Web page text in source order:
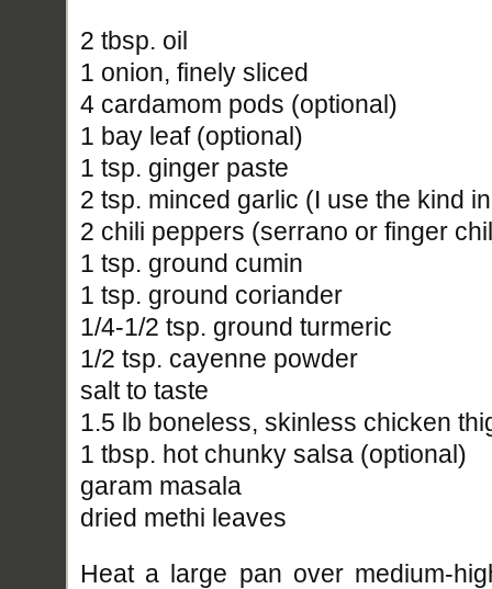
2 tbsp. oil
1 onion, finely sliced
4 cardamom pods (optional)
1 bay leaf (optional)
1 tsp. ginger paste
2 tsp. minced garlic (I use the kind
2 chili peppers (serrano or finger
1 tsp. ground cumin
1 tsp. ground coriander
1/4-1/2 tsp. ground turmeric
1/2 tsp. cayenne powder
salt to taste
1.5 lb boneless, skinless chicken
1 tbsp. hot chunky salsa (optional)
garam masala
dried methi leaves
Heat a large pan over medium-